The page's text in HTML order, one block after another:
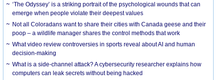
‘The Odyssey’ is a striking portrait of the psychological wounds that can
emerge when people violate their deepest values
Not all Coloradans want to share their cities with Canada geese and their
poop – a wildlife manager shares the control methods that work
What video review controversies in sports reveal about AI and human
decision-making
What is a side-channel attack? A cybersecurity researcher explains how
computers can leak secrets without being hacked